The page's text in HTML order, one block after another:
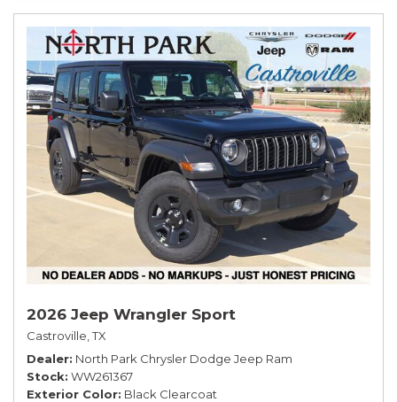
2026 Jeep Wrangler Sport
Castroville, TX
Dealer North Park Chrysler Dodge Jeep Ram
Stock WW261367
Exterior Color Black Clearcoat